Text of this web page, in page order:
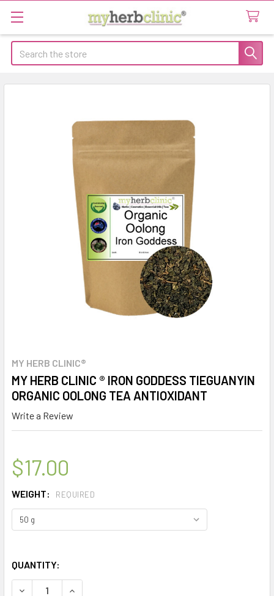
Search
MY HERB CLINIC®
MY HERB CLINIC ® IRON GODDESS TIEGUANYIN
ORGANIC OOLONG TEA ANTIOXIDANT
Write a Review
$17.00
WEIGHT: REQUIRED
QUANTITY:
DECREASE QUANTITY OF MY HERB CLINIC ® IRON
INCREASE QUANTITY OF MY HERB CLINIC ®